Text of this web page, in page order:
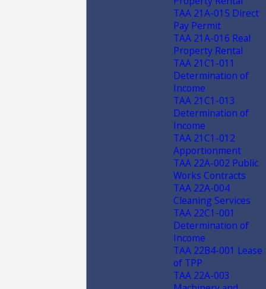
TAA 21A-015 Direct
Pay Permit
TAA 21A-016 Real
Property Rental
TAA 21C1-011
Determination of
Income
TAA 21C1-013
Determination of
Income
TAA 21C1-012
Apportionment
TAA 22A-002 Public
Works Contracts
TAA 22A-004
Cleaning Services
TAA 22C1-001
Determination of
Income
TAA 22B4-001 Lease
of TPP
TAA 22A-003